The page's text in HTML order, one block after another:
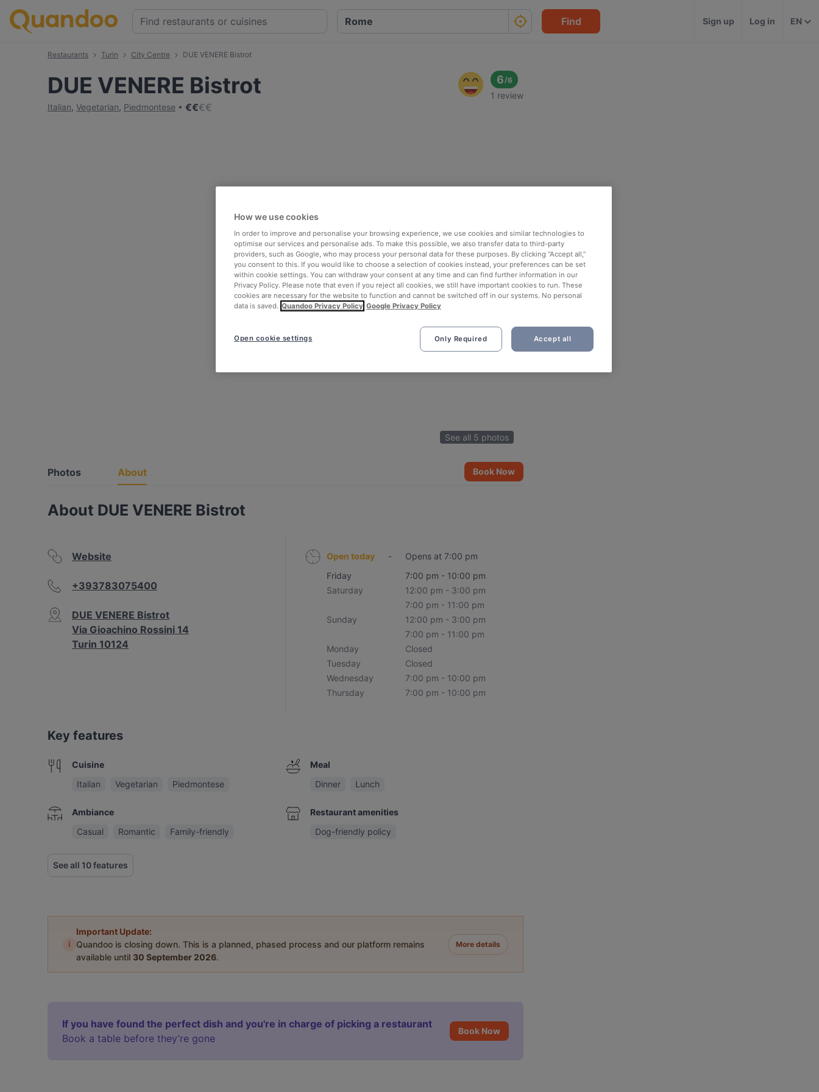
Find Sign up Log in EN
Restaurants Turin City Centre DUE VENERE Bistrot
DUE VENERE Bistrot
Italian, Vegetarian, Piedmontese €€€€
6/6
1 review
See all 5 photos
Photos About Book Now
About DUE VENERE Bistrot
Website
+393783075400
DUE VENERE Bistrot
Via Gioachino Rossini 14
Turin 10124
Open today -
Opens at 7:00 pm
Friday
7:00 pm - 10:00 pm
Saturday
12:00 pm - 3:00 pm
7:00 pm - 11:00 pm
Sunday
12:00 pm - 3:00 pm
7:00 pm - 11:00 pm
Monday
Closed
Tuesday
Closed
Wednesday
7:00 pm - 10:00 pm
Thursday
7:00 pm - 10:00 pm
Key features
Cuisine
Italian
Vegetarian Piedmontese
Ambiance
Casual
Romantic Family-friendly
Meal
Dinner
Lunch
Restaurant amenities
Dog-friendly policy
See all 10 features
i
Important Update:
Quandoo is closing down. This is a planned, phased process and our platform remains
available until 30 September 2026.
More details
If you have found the perfect dish and you're in charge of picking a restaurant
Book a table before they’re gone
Book Now
How we use cookies
In order to improve and personalise your browsing experience, we use cookies and similar technologies to
optimise our services and personalise ads. To make this possible, we also transfer data to third-party
providers, such as Google, who may process your personal data for these purposes. By clicking “Accept all,”
you consent to this. If you would like to choose a selection of cookies instead, your preferences can be set
within cookie settings. You can withdraw your consent at any time and can find further information in our
Privacy Policy. Please note that even if you reject all cookies, we still have important cookies to run. These
cookies are necessary for the website to function and cannot be switched off in our systems. No personal
data is saved. Quandoo Privacy Policy Google Privacy Policy
Only Required Accept all
Open cookie settings